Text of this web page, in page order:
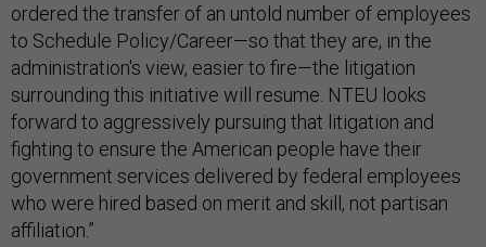
ordered the transfer of an untold number of employees
to Schedule Policy/Career—so that they are, in the
administration's view, easier to fire—the litigation
surrounding this initiative will resume. NTEU looks
forward to aggressively pursuing that litigation and
fighting to ensure the American people have their
government services delivered by federal employees
who were hired based on merit and skill, not partisan
affiliation.”